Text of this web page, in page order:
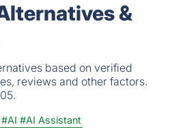
&
based on verified
reviews and other factors.
#AI #AI Assistant